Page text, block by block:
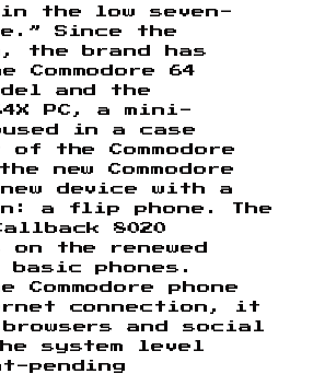
the low seven-
Since the
the brand has
Commodore 64
and the
PC, a mini-
in a case
the Commodore
new Commodore
device with a
a flip phone. The
8020
the renewed
phones.
Commodore phone
connection, it
browsers and social
system level
pending